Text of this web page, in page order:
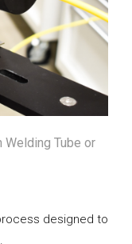
Tube or
designed to